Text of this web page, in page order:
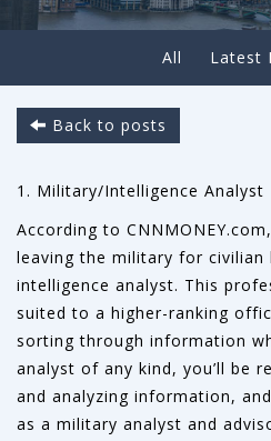
All Latest
Back to posts
1. Military/Intelligence Analyst
According to
leaving the military for civilian
intelligence analyst. This
suited to a higher-ranking
sorting through information
analyst of any kind, you’ll be
and analyzing information,
as a military analyst and